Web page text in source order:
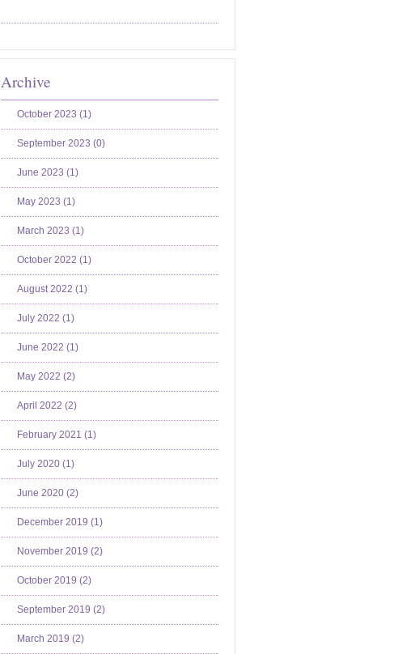
Archive
October 2023 (1)
September 2023 (0)
June 2023 (1)
May 2023 (1)
March 2023 (1)
October 2022 (1)
August 2022 (1)
July 2022 (1)
June 2022 (1)
May 2022 (2)
April 2022 (2)
February 2021 (1)
July 2020 (1)
June 2020 (2)
December 2019 (1)
November 2019 (2)
October 2019 (2)
September 2019 (2)
March 2019 (2)